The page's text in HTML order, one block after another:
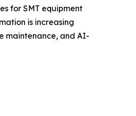
for SMT equipment
is increasing
maintenance, and AI-